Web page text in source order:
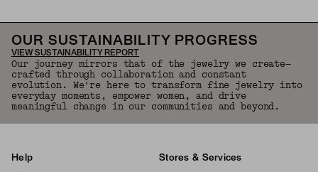
OUR SUSTAINABILITY PROGRESS
VIEW SUSTAINABILITY REPORT
Our journey mirrors that of the jewelry we create—
crafted through collaboration and constant
evolution. We're here to transform fine jewelry into
everyday moments, empower women, and drive
meaningful change in our communities and beyond.
Help Stores & Services